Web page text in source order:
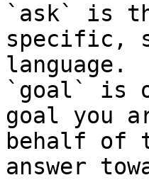
`ask` is
specific,
language.
`goal` is
goal you
behalf of
answer